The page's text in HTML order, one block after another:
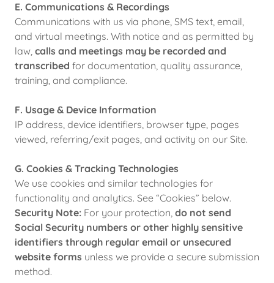
E. Communications & Recordings
Communications with us via phone, SMS text, email,
and virtual meetings. With notice and as permitted by
law, calls and meetings may be recorded and
transcribed for documentation, quality assurance,
training, and compliance.
F. Usage & Device Information
IP address, device identifiers, browser type, pages
viewed, referring/exit pages, and activity on our Site.
G. Cookies & Tracking Technologies
We use cookies and similar technologies for
functionality and analytics. See “Cookies” below.
Security Note: For your protection, do not send
Social Security numbers or other highly sensitive
identifiers through regular email or unsecured
website forms unless we provide a secure submission
method.